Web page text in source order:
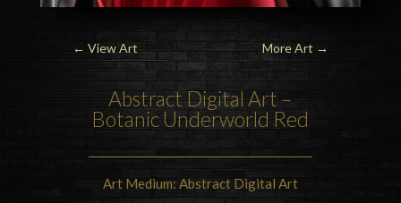
← View Art More Art →
Abstract Digital Art –
Botanic Underworld Red
Art Medium: Abstract Digital Art